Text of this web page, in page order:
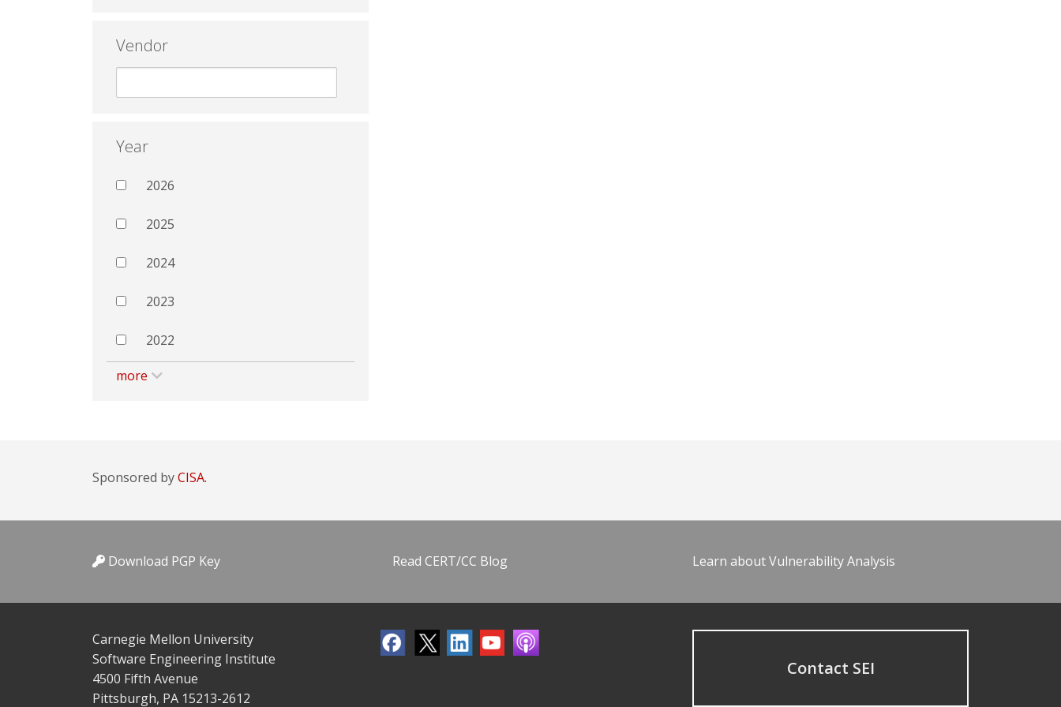
Vendor
Year
2026
2025
2024
2023
2022
more
Sponsored byCISA.
Download PGP Key Read CERT/CC Blog Learn about Vulnerability Analysis
Carnegie Mellon University
Software Engineering Institute
4500 Fifth Avenue
Pittsburgh, PA 15213-2612
Contact SEI